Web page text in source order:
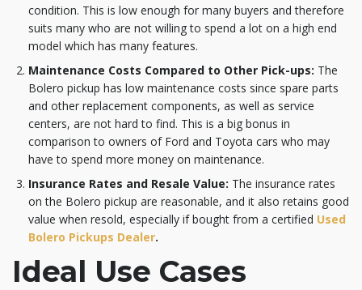
condition. This is low enough for many buyers and therefore
suits many who are not willing to spend a lot on a high end
model which has many features.
Maintenance Costs Compared to Other Pick-ups: The
Bolero pickup has low maintenance costs since spare parts
and other replacement components, as well as service
centers, are not hard to find. This is a big bonus in
comparison to owners of Ford and Toyota cars who may
have to spend more money on maintenance.
Insurance Rates and Resale Value: The insurance rates
on the Bolero pickup are reasonable, and it also retains good
value when resold, especially if bought from a certified Used
Bolero Pickups Dealer.
Ideal Use Cases